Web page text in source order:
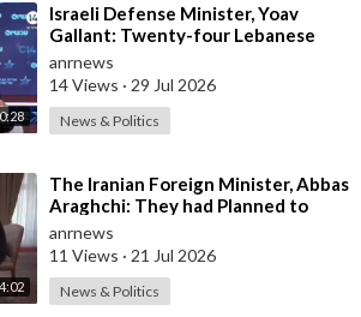
0:28
⁣Israeli Defense Minister, Yoav
Gallant: Twenty-four Lebanese
Villages, Centuries Old—We
Destroyed al
anrnews
14 Views · 29 Jul 2026
News & Politics
4:02
⁣The Iranian Foreign Minister, Abbas
Araghchi: They had Planned to
Dissolve Iran. On the Fourth day o
anrnews
11 Views · 21 Jul 2026
News & Politics